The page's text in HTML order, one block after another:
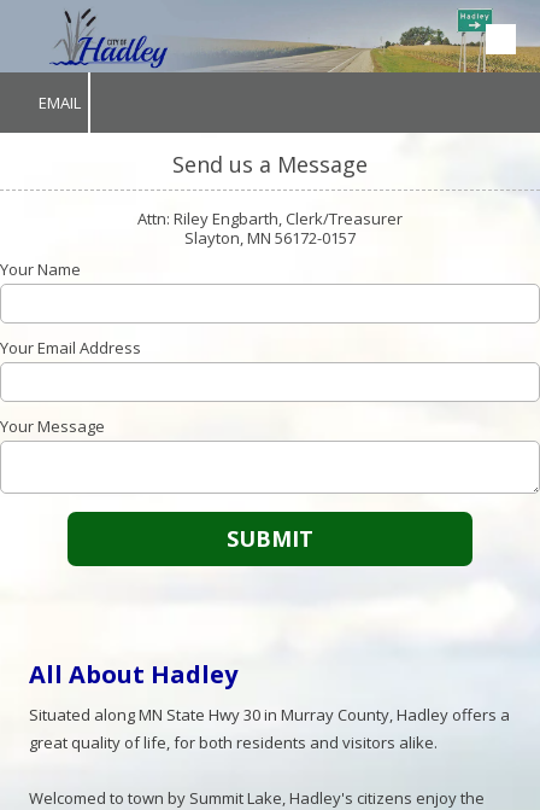
Skip to content
EMAIL
Send us a Message
Attn: Riley Engbarth, Clerk/Treasurer
Slayton, MN 56172-0157
Your Name
Your Email Address
Your Message
All About Hadley
Situated along MN State Hwy 30 in Murray County, Hadley offers a
great quality of life, for both residents and visitors alike.
Welcomed to town by Summit Lake, Hadley's citizens enjoy the